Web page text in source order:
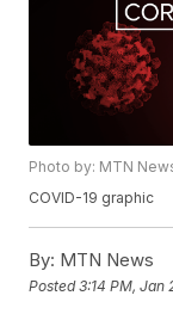
Photo by: MTN
COVID-19 graphic
By: MTN News
Posted3:14 PM, Jan